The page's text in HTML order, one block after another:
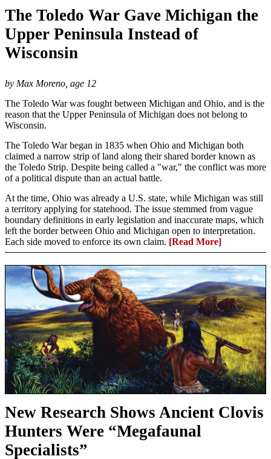
The Toledo War Gave Michigan the
Upper Peninsula Instead of
Wisconsin
by Max Moreno, age 12
The Toledo War was fought between Michigan and Ohio, and is the
reason that the Upper Peninsula of Michigan does not belong to
Wisconsin.
The Toledo War began in 1835 when Ohio and Michigan both
claimed a narrow strip of land along their shared border known as
the Toledo Strip. Despite being called a "war," the conflict was more
of a political dispute than an actual battle.
At the time, Ohio was already a U.S. state, while Michigan was still
a territory applying for statehood. The issue stemmed from vague
boundary definitions in early legislation and inaccurate maps, which
left the border between Ohio and Michigan open to interpretation.
Each side moved to enforce its own claim. [Read More]
New Research Shows Ancient Clovis
Hunters Were “Megafaunal
Specialists”